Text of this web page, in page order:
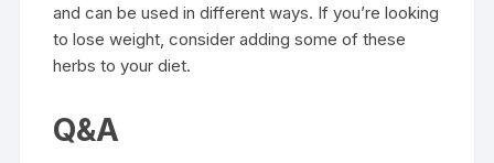
and can be used in different ways. If you’re looking
to lose weight, consider adding some of these
herbs to your diet.
Q&A